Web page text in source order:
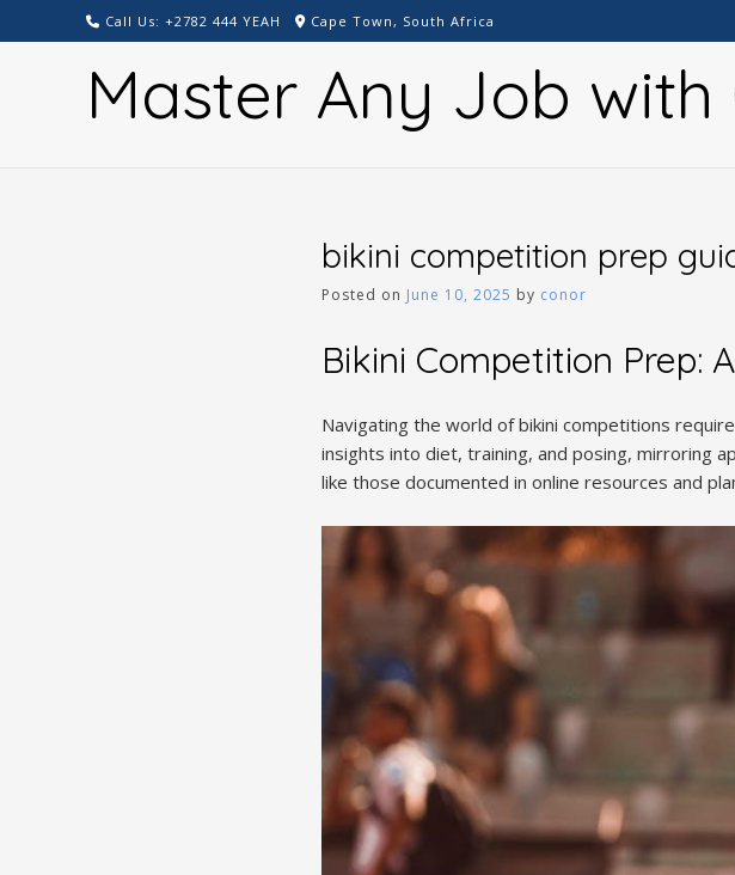
to
Call Us: +2782 444 YEAH Cape Town, South Africa
Master Any Job with
bikini competition prep
Posted on June 10, 2025 by conor
Bikini Competition Prep:
Navigating the world of bikini competitions
insights into diet, training, and posing, mirroring
like those documented in online resources and